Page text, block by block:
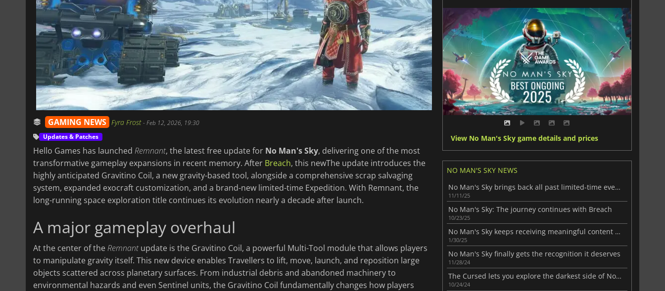
GAMING NEWS Fyra Frost-Feb 12, 2026, 19:30
Updates & Patches
Hello Games has launched Remnant, the latest free update for No Man's Sky, delivering one of the most
transformative gameplay expansions in recent memory. After Breach, this newThe update introduces the
highly anticipated Gravitino Coil, a new gravity-based tool, alongside a comprehensive scrap salvaging
system, expanded exocraft customization, and a brand-new limited-time Expedition. With Remnant, the
long-running space exploration title continues its evolution nearly a decade after launch.
A major gameplay overhaul
At the center of theRemnantupdate is the Gravitino Coil, a powerful Multi-Tool module that allows players
to manipulate gravity itself. This new device enables Travellers to lift, move, launch, and reposition large
objects scattered across planetary surfaces. From industrial debris and abandoned machinery to
environmental hazards and even Sentinel units, the Gravitino Coil fundamentally changes how players
View No Man's Sky game details and prices
NO MAN'S SKY NEWS
No Man's Sky brings back all past limited-time events
11/11/25
No Man's Sky: The journey continues with Breach
10/23/25
No Man's Sky keeps receiving meaningful content updates
1/30/25
No Man's Sky finally gets the recognition it deserves
11/28/24
The Cursed lets you explore the darkest side of No Man's Sky
10/24/24